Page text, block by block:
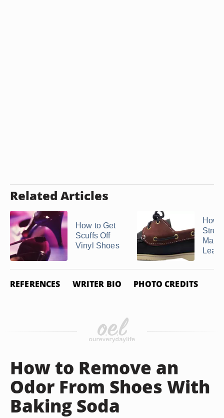
Related Articles
How to Get
Scuffs Off
Vinyl Shoes
How
REFERENCES WRITER BIO PHOTO CREDITS
How to Remove an
Odor From Shoes With
Baking Soda